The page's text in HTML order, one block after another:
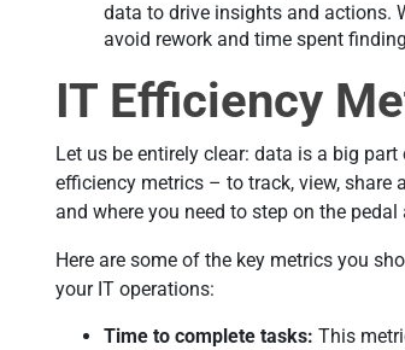
data to drive insights and actions.
avoid rework and time spent
IT Efficiency
Let us be entirely clear: data is a big
efficiency metrics – to track, view, share
and where you need to step on the pedal
Here are some of the key metrics you
your IT operations:
Time to complete tasks:This